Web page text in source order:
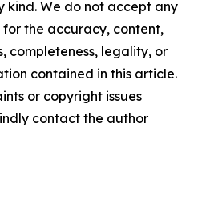
We do not accept any
the accuracy, content,
completeness, legality, or
contained in this article.
or copyright issues
contact the author